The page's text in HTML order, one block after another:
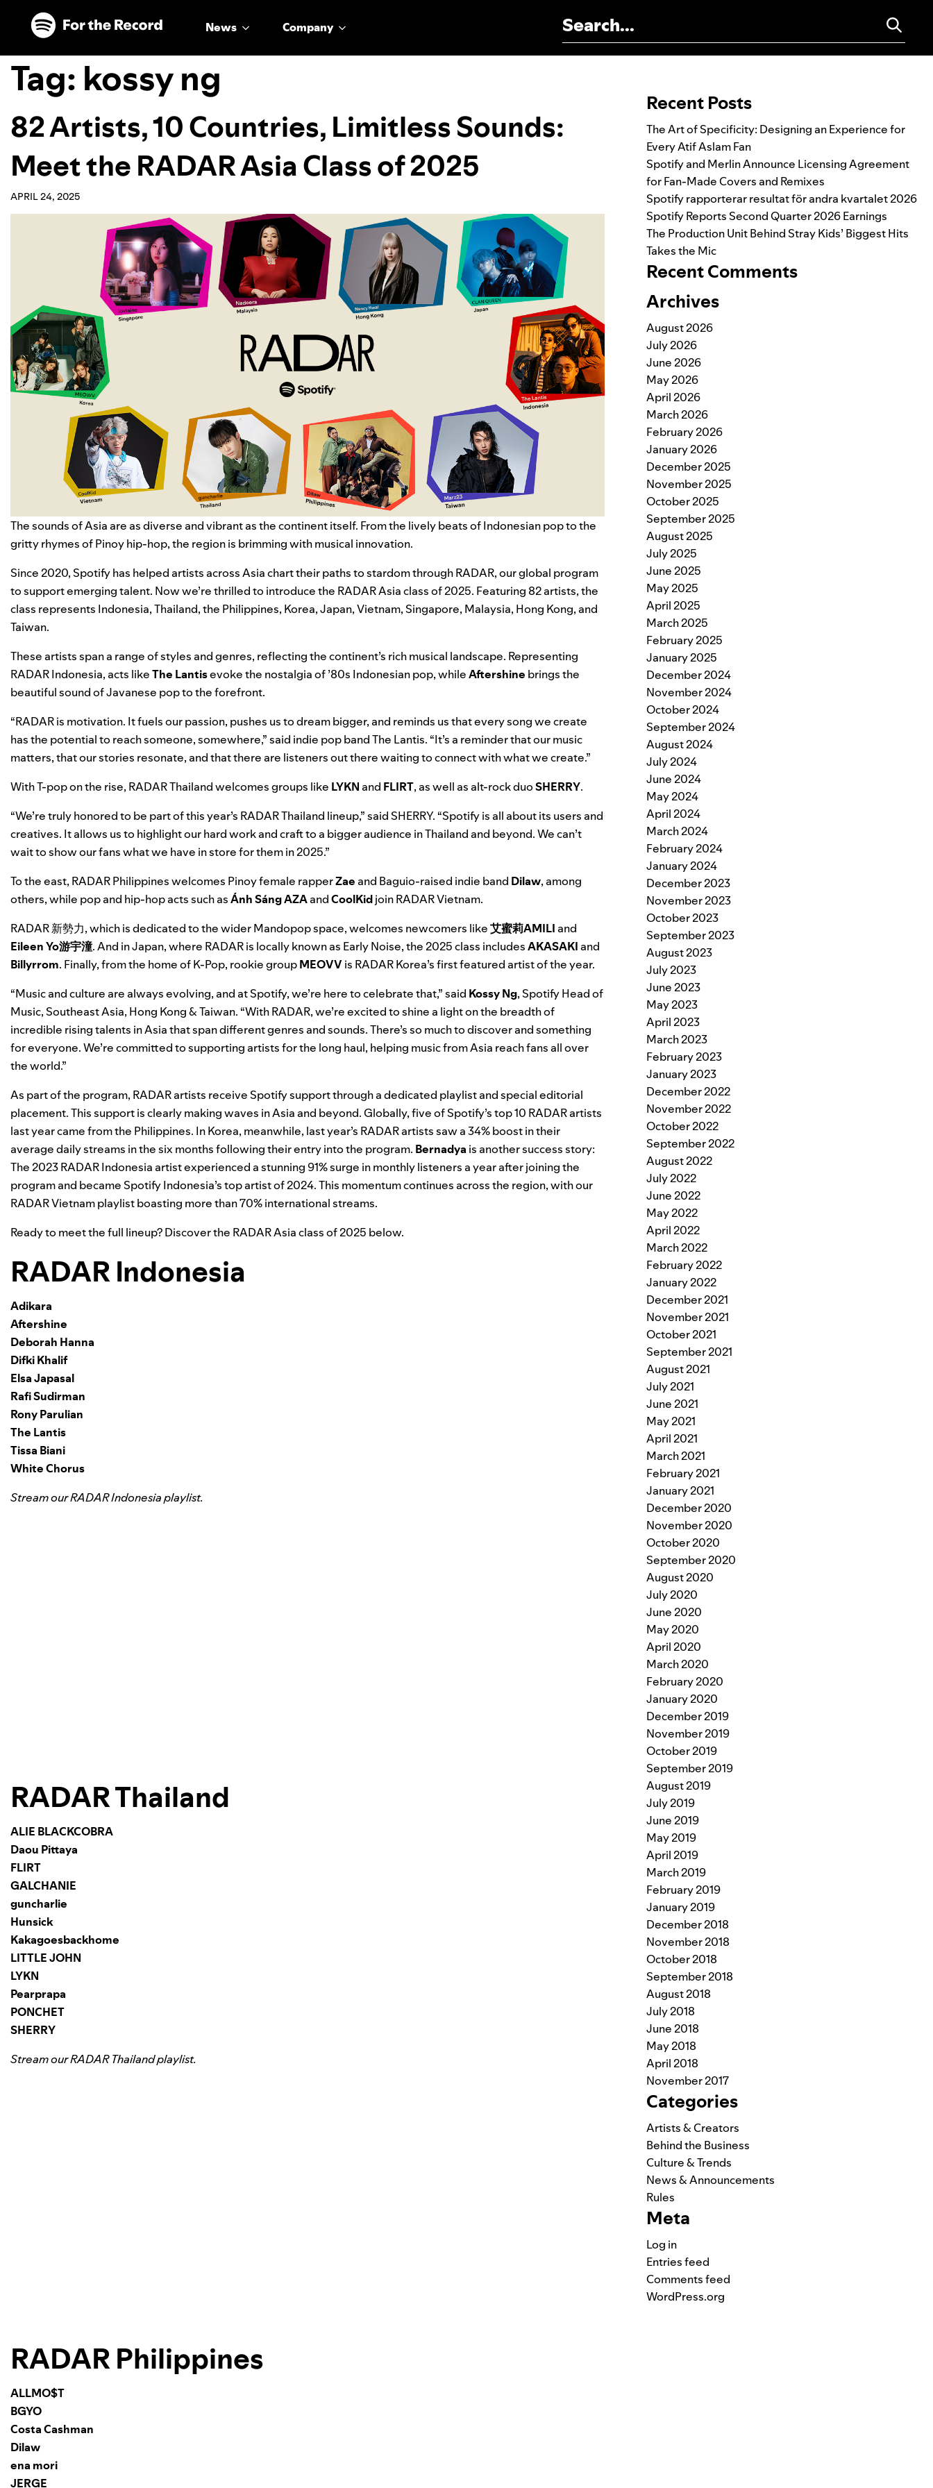
Skip to main content
Skip to footer
News Company
Tag: kossy ng
82 Artists, 10 Countries, Limitless Sounds:
Meet the RADAR Asia Class of 2025
APRIL 24, 2025
The sounds of Asia are as diverse and vibrant as the continent itself. From the lively beats ofIndonesian popto the
gritty rhymes ofPinoy hip-hop, the region is brimming with musical innovation.
Since 2020, Spotify has helped artists across Asia chart their paths to stardom through RADAR, our global program
to support emerging talent. Now we’re thrilled to introduce the RADAR Asia class of 2025. Featuring 82 artists, the
class represents Indonesia, Thailand, the Philippines, Korea, Japan, Vietnam, Singapore, Malaysia, Hong Kong, and
Taiwan.
These artists span a range of styles and genres, reflecting the continent’s rich musical landscape. Representing
RADAR Indonesia, acts likeThe Lantisevoke the nostalgia of ’80s Indonesian pop, whileAftershine brings the
beautiful sound of Javanese pop to the forefront.
“RADAR is motivation. It fuels our passion, pushes us to dream bigger, and reminds us that every song we create
has the potential to reach someone, somewhere,” said indie pop band The Lantis. “It’s a reminder that our music
matters, that our stories resonate, and that there are listeners out there waiting to connect with what we create.”
With T-pop on the rise, RADAR Thailand welcomes groups like LYKN and FLIRT, as well as alt-rock duoSHERRY.
“We’re truly honored to be part of this year’s RADAR Thailand lineup,” said SHERRY. “Spotify is all about its users and
creatives. It allows us to highlight our hard work and craft to a bigger audience in Thailand and beyond. We can’t
wait to show our fans what we have in store for them in 2025.”
To the east, RADAR Philippines welcomes Pinoy female rapperZae and Baguio-raised indie band Dilaw, among
others, while pop and hip-hop acts such asÁnh Sáng AZAandCoolKidjoin RADAR Vietnam.
RADAR新勢力, which is dedicated to the wider Mandopop space,welcomes newcomers like艾蜜莉AMILI and
Eileen Yo游宇潼. And in Japan, where RADAR is locally known as Early Noise, the 2025 class includesAKASAKI and
Billyrrom. Finally, from the home of K-Pop, rookie groupMEOVV is RADAR Korea’s first featured artist of the year.
“Music and culture are always evolving, and at Spotify, we’re here to celebrate that,” said Kossy Ng, Spotify Head of
Music, Southeast Asia, Hong Kong & Taiwan. “With RADAR, we’re excited to shine a light on the breadth of
incredible rising talents in Asia that span different genres and sounds. There’s so much to discover and something
for everyone. We’re committed to supporting artists for the long haul, helping music from Asia reach fans all over
the world.”
As part of the program, RADAR artists receive Spotify support through a dedicated playlist and special editorial
placement. This support is clearly making waves in Asia and beyond. Globally, five of Spotify’s top 10 RADAR artists
last year came from the Philippines. In Korea, meanwhile, last year’s RADAR artists saw a 34% boost in their
average daily streams in the six months following their entry into the program. Bernadya is another success story:
The 2023 RADAR Indonesia artist experienced a stunning 91% surge in monthly listeners a year after joining the
program and became Spotify Indonesia’s top artist of 2024. This momentum continues across the region, with our
RADAR Vietnamplaylist boasting more than 70% international streams.
Ready to meet the full lineup? Discover the RADAR Asia class of 2025 below.
RADAR Indonesia
Adikara
Aftershine
Deborah Hanna
Difki Khalif
Elsa Japasal
Rafi Sudirman
Rony Parulian
The Lantis
Tissa Biani
White Chorus
Stream our RADAR Indonesia playlist.
RADAR Thailand
ALIE BLACKCOBRA
Daou Pittaya
FLIRT
GALCHANIE
guncharlie
Hunsick
Kakagoesbackhome
LITTLE JOHN
LYKN
Pearprapa
PONCHET
SHERRY
Stream our RADAR Thailand playlist.
RADAR Philippines
ALLMO$T
BGYO
Costa Cashman
Dilaw
ena mori
JERGE
Recent Posts
The Art of Specificity: Designing an Experience for
Every Atif Aslam Fan
Spotify and Merlin Announce Licensing Agreement
for Fan-Made Covers and Remixes
Spotify rapporterar resultat för andra kvartalet 2026
Spotify Reports Second Quarter 2026 Earnings
The Production Unit Behind Stray Kids’ Biggest Hits
Takes the Mic
Recent Comments
Archives
August 2026
July 2026
June 2026
May 2026
April 2026
March 2026
February 2026
January 2026
December 2025
November 2025
October 2025
September 2025
August 2025
July 2025
June 2025
May 2025
April 2025
March 2025
February 2025
January 2025
December 2024
November 2024
October 2024
September 2024
August 2024
July 2024
June 2024
May 2024
April 2024
March 2024
February 2024
January 2024
December 2023
November 2023
October 2023
September 2023
August 2023
July 2023
June 2023
May 2023
April 2023
March 2023
February 2023
January 2023
December 2022
November 2022
October 2022
September 2022
August 2022
July 2022
June 2022
May 2022
April 2022
March 2022
February 2022
January 2022
December 2021
November 2021
October 2021
September 2021
August 2021
July 2021
June 2021
May 2021
April 2021
March 2021
February 2021
January 2021
December 2020
November 2020
October 2020
September 2020
August 2020
July 2020
June 2020
May 2020
April 2020
March 2020
February 2020
January 2020
December 2019
November 2019
October 2019
September 2019
August 2019
July 2019
June 2019
May 2019
April 2019
March 2019
February 2019
January 2019
December 2018
November 2018
October 2018
September 2018
August 2018
July 2018
June 2018
May 2018
April 2018
November 2017
Categories
Artists & Creators
Behind the Business
Culture & Trends
News & Announcements
Rules
Meta
Log in
Entries feed
Comments feed
WordPress.org